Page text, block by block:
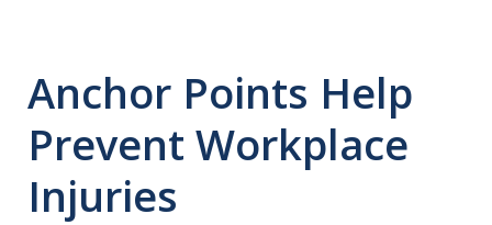
Powerful Results
Anchor Points Help
Prevent Workplace
Injuries